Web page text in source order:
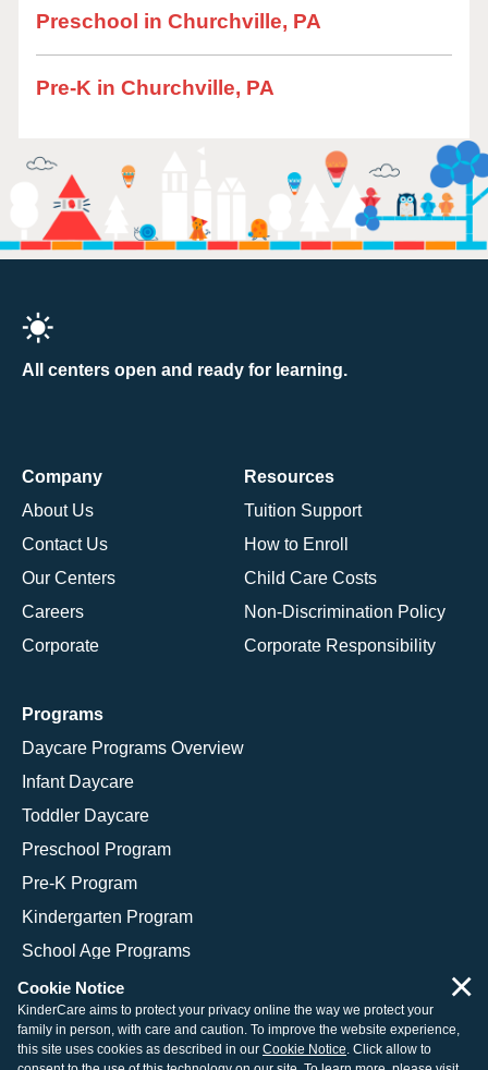
Preschool in Churchville, PA
Pre-K in Churchville, PA
All centers open and ready for learning.
Company
About Us
Contact Us
Our Centers
Careers
Corporate
Resources
Tuition Support
How to Enroll
Child Care Costs
Non-Discrimination Policy
Corporate Responsibility
Programs
Daycare Programs Overview
Infant Daycare
Toddler Daycare
Preschool Program
Pre-K Program
Kindergarten Program
School Age Programs
© 2026 KinderCare Learning Companies, Inc.
Cookie Notice
KinderCare aims to protect your privacy online the way we protect your
family in person, with care and caution. To improve the website experience,
this site uses cookies as described in our Cookie Notice. Click allow to
×